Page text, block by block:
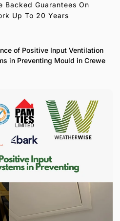
Backed Guarantees On
Up To 20 Years
of Positive Input Ventilation
in Preventing Mould in Crewe